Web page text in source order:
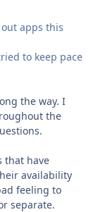
apps this
to keep pace
the way. I
the
that have
availability
feeling to
separate.